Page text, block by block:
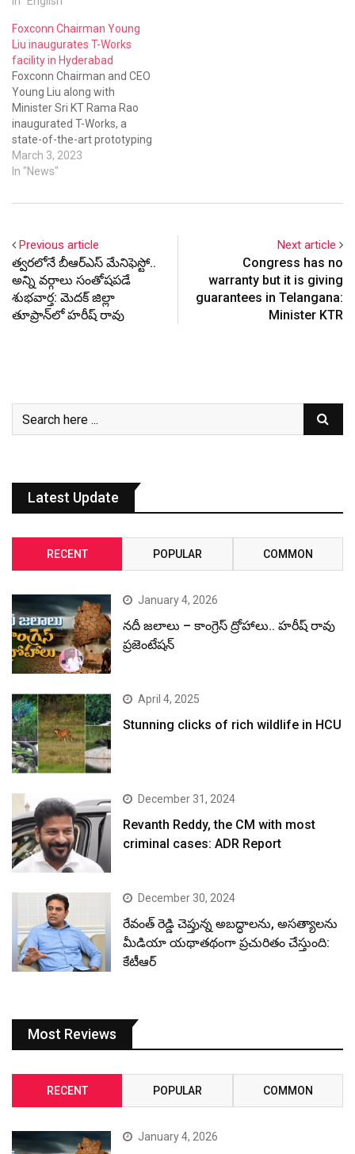
Foxconn Chairman Young
Liu inaugurates T-Works
facility in Hyderabad
Foxconn Chairman and CEO
Young Liu along with
Minister Sri KT Rama Rao
inaugurated T-Works, a
state-of-the-art prototyping
facility that would
accelerate India’s journey
product innovation.
March 3, 2023
In "News"
Previous article
త్వరలోనే బీఆర్ఎస్ మేనిఫెస్టో..
అన్ని వర్గాలు సంతోషపడే
శుభవార్త: మెదక్ జిల్లా
తూప్రాన్‌లో హరీష్ రావు
Next article
Congress has no
warranty but it is giving
guarantees in Telangana:
Minister KTR
Latest Update
RECENT POPULAR COMMON
January 4, 2026
నదీ జలాలు – కాంగ్రెస్ ద్రోహాలు.. హరీష్ రావు
ప్రజెంటేషన్
April 4, 2025
Stunning clicks of rich wildlife in HCU
December 31, 2024
Revanth Reddy, the CM with most
criminal cases: ADR Report
December 30, 2024
రేవంత్ రెడ్డి చెప్తున్న అబద్ధాలను, అసత్యాలను
మీడియా యథాతథంగా ప్రచురితం చేస్తుంది:
కేటీఆర్
Most Reviews
RECENT POPULAR COMMON
January 4, 2026